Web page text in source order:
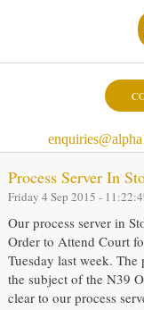
Process Server In
Friday 4 Sep 2015 -
Our process server in
Order to Attend Court
Tuesday last week. The
the subject of the N39
clear to our process